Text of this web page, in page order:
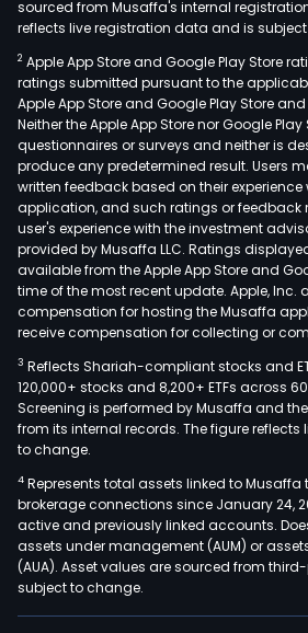
sourced from Musaffa's internal
reflects live registration data and is
2 Apple App Store and Google Play Store
ratings submitted pursuant to the
Apple App Store and Google Play Store
Neither the Apple App Store nor Google Play
questionnaires or surveys and neither is
produce any predetermined result. Users
written feedback based on their experience
application, and such ratings or feedback
user's experience with the investment
provided by Musaffa LLC. Ratings
available from the Apple App Store and
time of the most recent update. Apple, Inc.
compensation for hosting the Musaffa
receive compensation for collecting or
3 Reflects Shariah-compliant stocks and
120,000+ stocks and 8,200+ ETFs across
Screening is performed by Musaffa and
from its internal records. The figure
to change.
4 Represents total assets linked to
brokerage connections since January 24,
active and previously linked accounts.
assets under management (AUM) or
(AUA). Asset values are sourced from
subject to change.